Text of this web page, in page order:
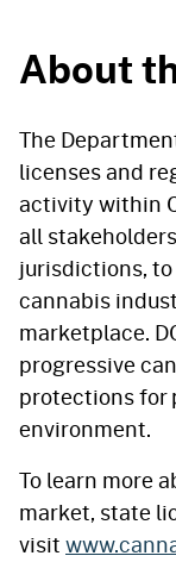
About
The
licenses and
activity within
all
jurisdictions,
cannabis
marketplace.
progressive
protections for
environment.
To learn more
market, state
visit